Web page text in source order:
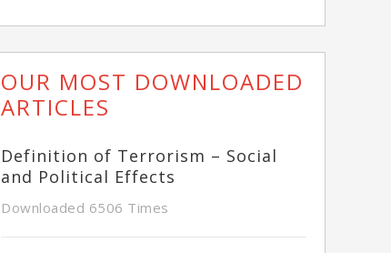
OUR MOST DOWNLOADED
ARTICLES
Definition of Terrorism – Social
and Political Effects
Downloaded 6506 Times